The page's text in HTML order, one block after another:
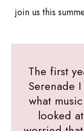
join us this
The first
Serenade
what
looked